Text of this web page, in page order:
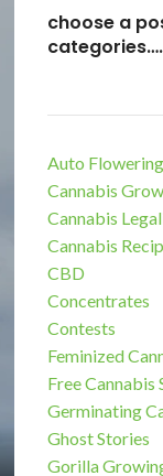
choose a
categories….
Auto
Cannabis
Cannabis
Cannabis
CBD
Concentrates
Contests
Feminized
Free Cannabis
Germinating
Ghost Stories
Gorilla